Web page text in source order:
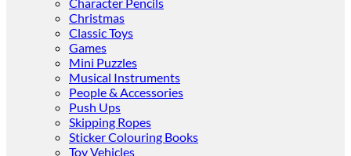
Christmas
Classic Toys
Games
Mini Puzzles
Musical Instruments
People & Accessories
Push Ups
Skipping Ropes
Sticker Colouring Books
Toy Vehicles